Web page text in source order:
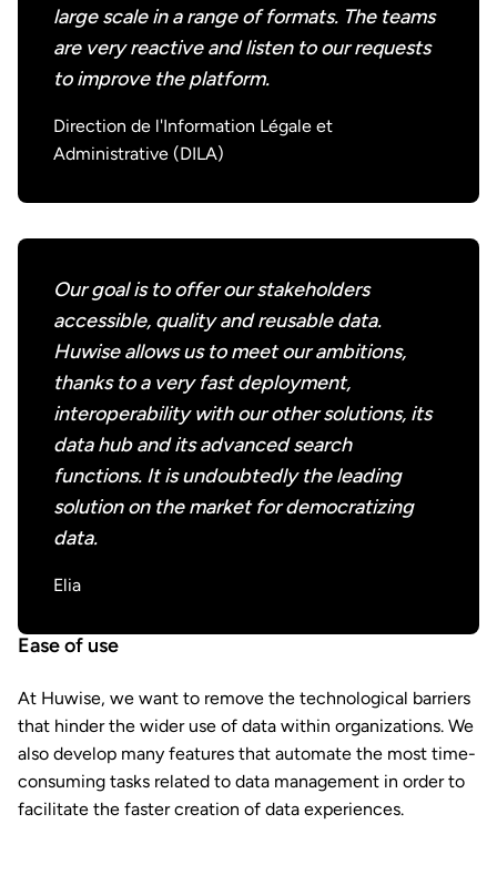
large scale in a range of formats. The teams
are very reactive and listen to our requests
to improve the platform.
Direction de l'Information Légale et
Administrative (DILA)
Our goal is to offer our stakeholders
accessible, quality and reusable data.
Huwise allows us to meet our ambitions,
thanks to a very fast deployment,
interoperability with our other solutions, its
data hub and its advanced search
functions. It is undoubtedly the leading
solution on the market for democratizing
data.
Elia
Ease of use
At Huwise, we want to remove the technological barriers
that hinder the wider use of data within organizations. We
also develop many features that automate the most time-
consuming tasks related to data management in order to
facilitate the faster creation of data experiences.